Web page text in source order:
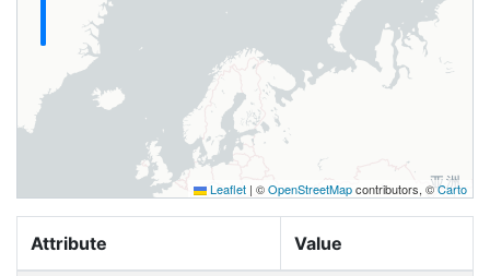
Leaflet | ©OpenStreetMapcontributors, ©Carto
Attribute Value